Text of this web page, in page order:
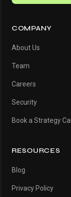
COMPANY
About Us
Team
Careers
Security
Book a Strategy Call
RESOURCES
Blog
Privacy Policy